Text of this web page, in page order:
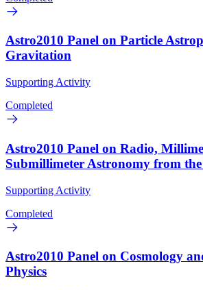
Astro2010 Panel on Particle
Gravitation
Supporting Activity
Completed
Astro2010 Panel on Radio,
Submillimeter Astronomy from
Supporting Activity
Completed
Astro2010 Panel on Cosmology
Physics